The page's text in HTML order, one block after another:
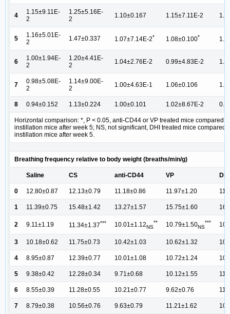
4
1.15±9.11E-
2
1.25±5.16E-
2
1.10±0.167 1.15±7.11E-2
5
1.16±5.01E-
2
1.47±0.337 1.07±7.14E-2* 1.08±0.100*
6
1.00±1.94E-
2
1.20±4.41E-
2
1.04±2.76E-2 0.99±4.83E-2
7
0.98±5.08E-
2
1.14±9.00E-
2
1.00±4.63E-1 1.06±0.106
8 0.94±0.152 1.13±0.224 1.00±0.101 1.02±8.67E-2
Horizontal comparison: *, P < 0.05, anti-CD44 or VP treated mice compared
instillation mice after week 5; NS, not significant, DHI treated mice compared
instillation mice after week 5.
Breathing frequency relative to body weight (breaths/min/g)
Saline CS anti-CD44 VP
0 12.80±0.87 12.13±0.79 11.18±0.86 11.97±1.20
1 11.39±0.75 15.48±1.42 13.27±1.57 15.75±1.60
2 9.11±1.19 11.34±1.37*** 10.01±1.12NS
** 10.79±1.50NS
***
3 10.18±0.62 11.75±0.73 10.42±1.03 10.62±1.32
4 8.95±0.87 12.39±0.77 10.01±1.08 10.72±1.24
5 9.38±0.42 12.28±0.34 9.71±0.68 10.12±1.55
6 8.55±0.39 11.28±0.55 10.21±0.77 9.62±0.76
7 8.79±0.38 10.56±0.76 9.63±0.79 11.21±1.62